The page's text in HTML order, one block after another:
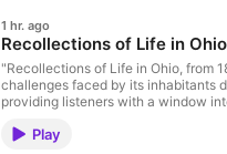
1 hr. ago
Recollections of Life in
"Recollections of Life in Ohio, from
challenges faced by its inhabitants
providing listeners with a window
history that invites reflection on
Play